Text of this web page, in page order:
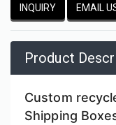
INQUIRY EMAIL
Product
Custom
Shipping